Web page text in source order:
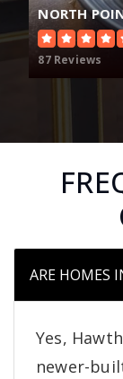
NORTH
87 Reviews
ARE HOMES
Yes,
newer-